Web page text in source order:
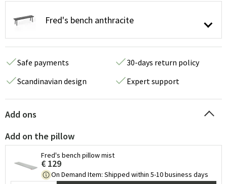
Fred's bench anthracite
Safe payments
30-days return policy
Scandinavian design
Expert support
Add ons
Add on the pillow
Fred's bench pillow mist
€ 129
On Demand Item: Shipped within 5-10 business days